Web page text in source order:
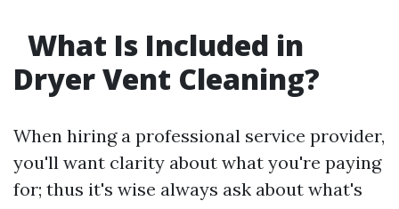
What Is Included in
Dryer Vent Cleaning?
When hiring a professional service provider,
you'll want clarity about what you're paying
for; thus it's wise always ask about what's